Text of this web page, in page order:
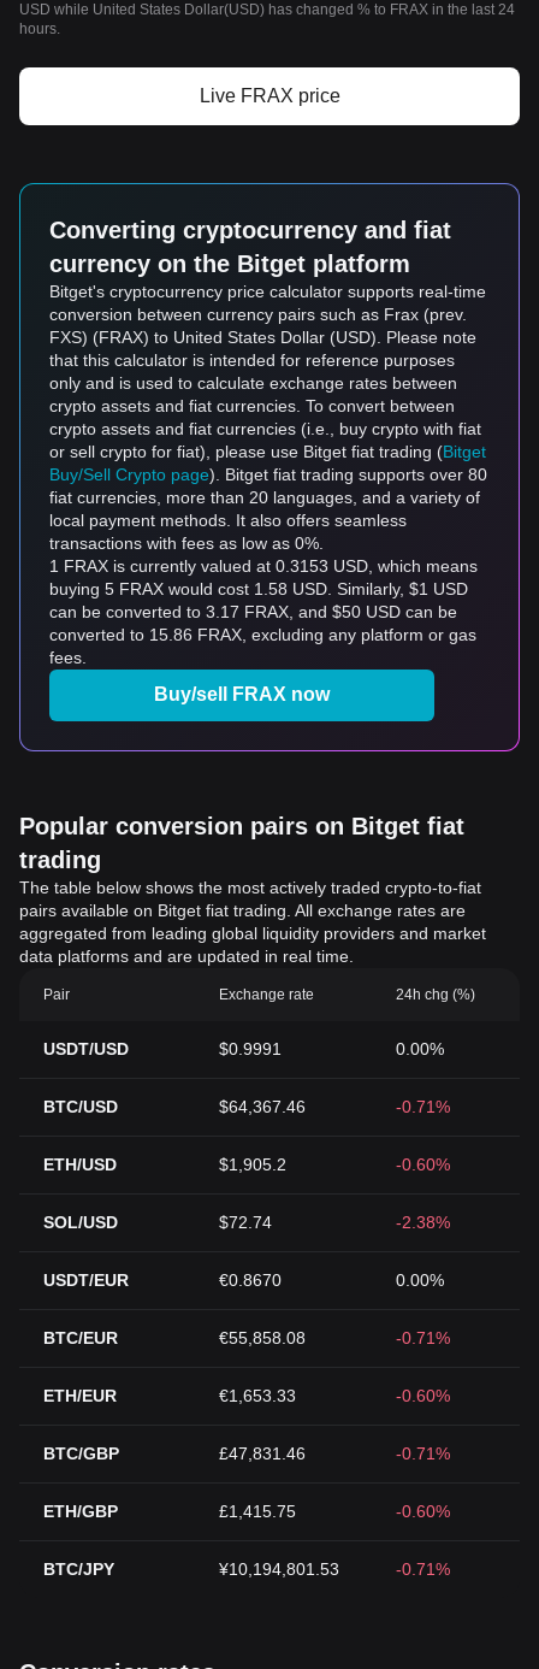
USD while United States Dollar(USD) has changed % to FRAX in the last 24
hours.
Live FRAX price
Converting cryptocurrency and fiat
currency on the Bitget platform
Bitget's cryptocurrency price calculator supports real-time
conversion between currency pairs such as Frax (prev.
FXS) (FRAX) to United States Dollar (USD). Please note
that this calculator is intended for reference purposes
only and is used to calculate exchange rates between
crypto assets and fiat currencies. To convert between
crypto assets and fiat currencies (i.e., buy crypto with fiat
or sell crypto for fiat), please use Bitget fiat trading (Bitget
Buy/Sell Crypto page). Bitget fiat trading supports over 80
fiat currencies, more than 20 languages, and a variety of
local payment methods. It also offers seamless
transactions with fees as low as 0%.
1 FRAX is currently valued at 0.3153 USD, which means
buying 5 FRAX would cost 1.58 USD. Similarly, $1 USD
can be converted to 3.17 FRAX, and $50 USD can be
converted to 15.86 FRAX, excluding any platform or gas
fees.
Buy/sell FRAX now
Popular conversion pairs on Bitget fiat
trading
The table below shows the most actively traded crypto-to-fiat
pairs available on Bitget fiat trading. All exchange rates are
aggregated from leading global liquidity providers and market
data platforms and are updated in real time.
Pair Exchange rate 24h chg (%)
USDT/USD $0.9991 0.00%
BTC/USD $64,367.46 -0.71%
ETH/USD $1,905.2 -0.60%
SOL/USD $72.74 -2.38%
USDT/EUR €0.8670 0.00%
BTC/EUR €55,858.08 -0.71%
ETH/EUR €1,653.33 -0.60%
BTC/GBP £47,831.46 -0.71%
ETH/GBP £1,415.75 -0.60%
BTC/JPY ¥10,194,801.53 -0.71%